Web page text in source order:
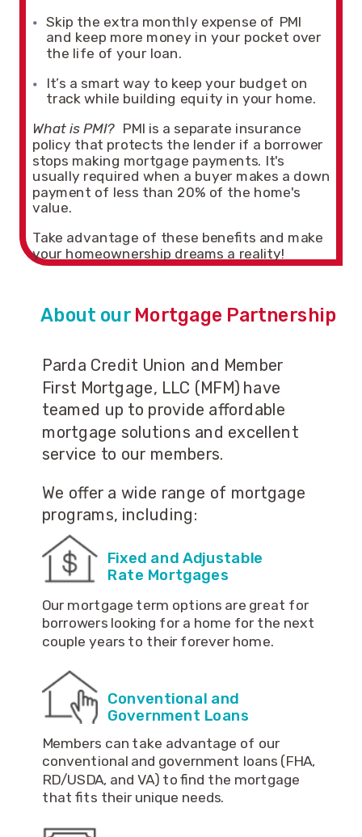
Parda Credit Union and Member
First Mortgage, LLC (MFM) have
teamed up to provide affordable
mortgage solutions and excellent
service to our members.
We offer a wide range of mortgage
programs, including:
About our Mortgage Partnership
Fixed and Adjustable
Rate Mortgages
Our mortgage term options are great for
borrowers looking for a home for the next
couple years to their forever home.
Conventional and
Government Loans
Members can take advantage of our
conventional and government loans (FHA,
RD/USDA, and VA) to find the mortgage
that fits their unique needs.
Skip the extra monthly expense of PMI
and keep more money in your pocket over
the life of your loan.
It’s a smart way to keep your budget on
track while building equity in your home.
What is PMI? PMI is a separate insurance
policy that protects the lender if a borrower
stops making mortgage payments. It's
usually required when a buyer makes a down
payment of less than 20% of the home's
value.
Take advantage of these benefits and make
your homeownership dreams a reality!